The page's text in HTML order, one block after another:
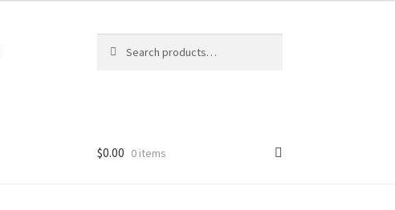
for:
$0.00 0 items